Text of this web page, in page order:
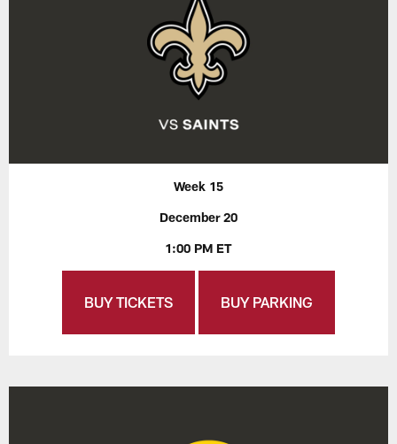
Week 15
December 20
1:00 PM ET
BUY TICKETS BUY PARKING